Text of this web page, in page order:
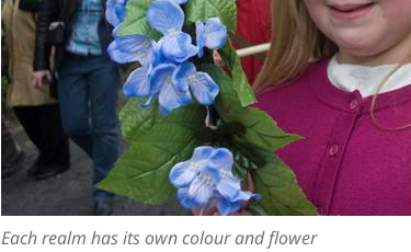
Each realm has its own colour and flower